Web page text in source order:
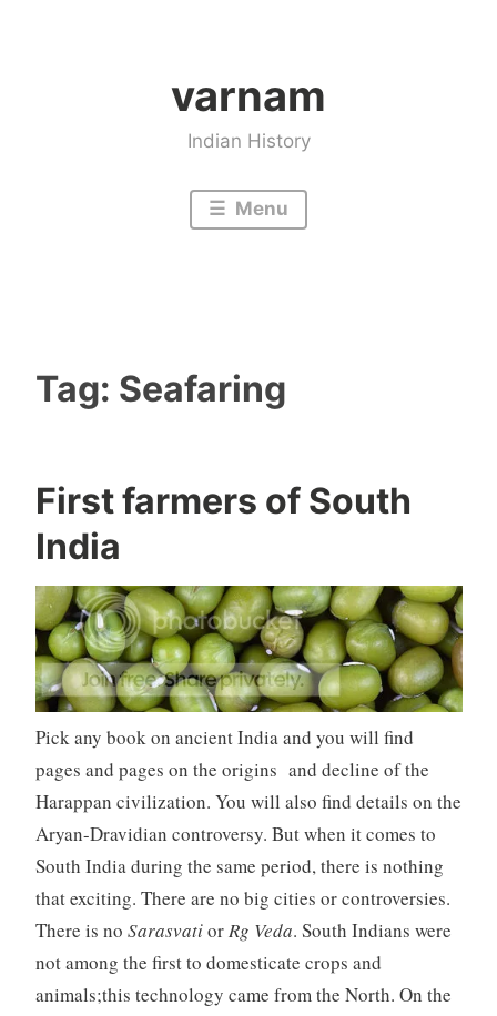
varnam
Indian History
Menu
Tag: Seafaring
First farmers of South
India
Pick any book on ancient India and you will find
pages and pages on the origins and decline of the
Harappan civilization. You will also find details on the
Aryan-Dravidian controversy. But when it comes to
South India during the same period, there is nothing
that exciting. There are no big cities or controversies.
There is no SarasvatiorRg Veda. South Indians were
not among the first to domesticate crops and
animals;this technology came from the North. On the